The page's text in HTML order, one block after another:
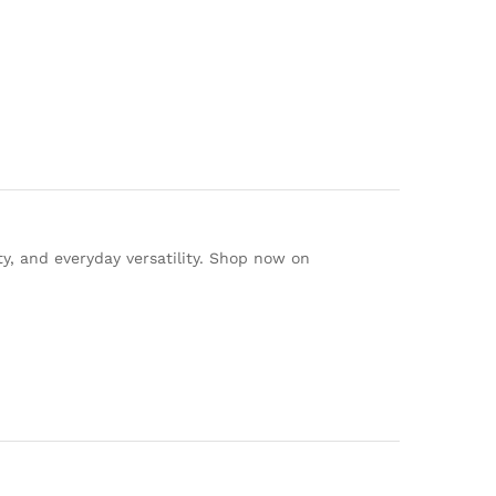
and everyday versatility. Shop now on